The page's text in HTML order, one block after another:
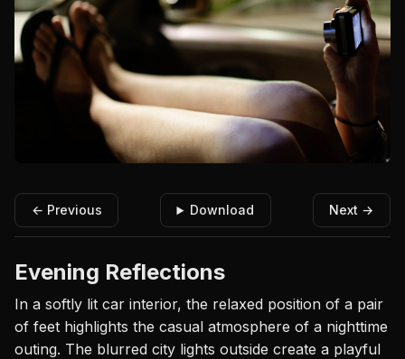
← Previous Download Next →
Evening Reflections
In a softly lit car interior, the relaxed position of a pair
of feet highlights the casual atmosphere of a nighttime
outing. The blurred city lights outside create a playful